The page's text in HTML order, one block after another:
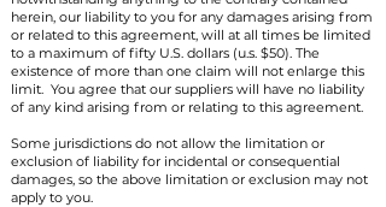
herein, our liability to you for any damages arising from
or related to this agreement, will at all times be limited
to a maximum of fifty U.S. dollars (u.s. $50). The
existence of more than one claim will not enlarge this
limit. You agree that our suppliers will have no liability
of any kind arising from or relating to this agreement.
Some jurisdictions do not allow the limitation or
exclusion of liability for incidental or consequential
damages, so the above limitation or exclusion may not
apply to you.